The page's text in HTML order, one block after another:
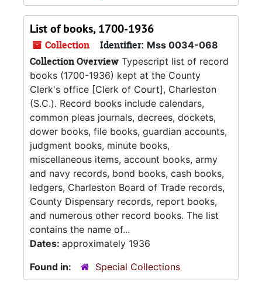
List of books, 1700-1936
Collection Identifier: Mss 0034-068
Collection Overview Typescript list of record
books (1700-1936) kept at the County
Clerk's office [Clerk of Court], Charleston
(S.C.). Record books include calendars,
common pleas journals, decrees, dockets,
dower books, file books, guardian accounts,
judgment books, minute books,
miscellaneous items, account books, army
and navy records, bond books, cash books,
ledgers, Charleston Board of Trade records,
County Dispensary records, report books,
and numerous other record books. The list
contains the name of...
Dates: approximately 1936
Found in:
Special Collections